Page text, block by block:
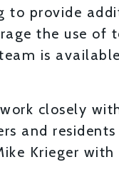
to provide
the use of
is
closely
and
Krieger